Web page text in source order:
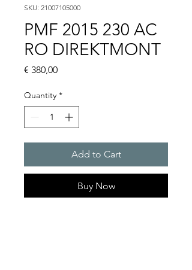
SKU: 21007105000
PMF 2015 230 AC
RO DIREKTMONT
€ 380,00Price
Quantity *
Add to Cart
Buy Now